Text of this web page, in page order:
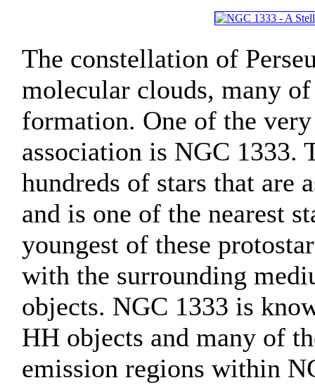
The constellation of
molecular clouds, many
formation. One of the
association is NGC 1333.
hundreds of stars that are
and is one of the nearest
youngest of these
with the surrounding
objects. NGC 1333 is
HH objects and many of
emission regions within